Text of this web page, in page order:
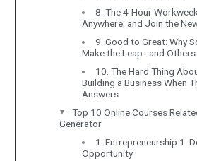
8. The 4-Hour
Anywhere, and Join the
9. Good to Great: Why
Make the Leap…and
10. The Hard Thing
Building a Business When
Answers
Top 10 Online Courses
Generator
1. Entrepreneurship 1:
Opportunity